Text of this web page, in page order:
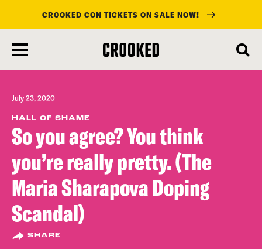
main
content
CROOKED CON TICKETS ON SALE NOW!
July 23, 2020
HALL OF SHAME
So you agree? You think
you’re really pretty. (The
Maria Sharapova Doping
Scandal)
SHARE